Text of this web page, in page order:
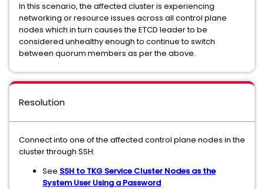
In this scenario, the affected cluster is experiencing
networking or resource issues across all control plane
nodes which in turn causes the ETCD leader to be
considered unhealthy enough to continue to switch
between quorum members as per the above.
Resolution
Connect into one of the affected control plane nodes in the
cluster through SSH:
See SSH to TKG Service Cluster Nodes as the
System User Using a Password